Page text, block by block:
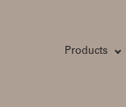
Products